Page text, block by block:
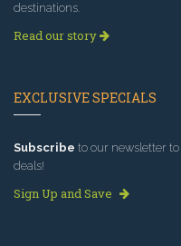
destinations.
Read our story
EXCLUSIVE SPECIALS
Subscribe to our newsletter
deals!
Sign Up and Save